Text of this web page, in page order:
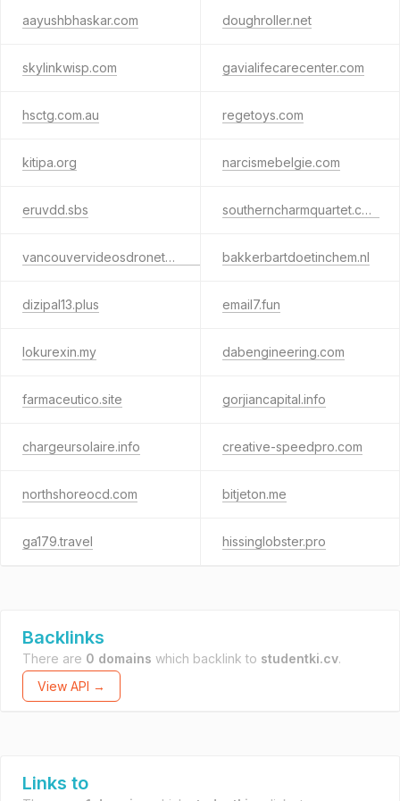
aayushbhaskar.com doughroller.net
skylinkwisp.com gavialifecarecenter.com
hsctg.com.au regetoys.com
kitipa.org narcismebelgie.com
eruvdd.sbs southerncharmquartet.com
vancouvervideosdronetours.ca bakkerbartdoetinchem.nl
dizipal13.plus email7.fun
lokurexin.my dabengineering.com
farmaceutico.site gorjiancapital.info
chargeursolaire.info creative-speedpro.com
northshoreocd.com bitjeton.me
ga179.travel hissinglobster.pro
Backlinks
There are 0 domains which backlink to studentki.cv.
View API →
Links to